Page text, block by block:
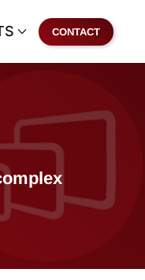
CONTACT